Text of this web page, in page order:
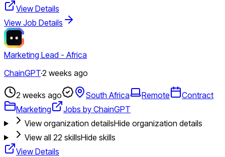
View Details
View Job Details
Marketing Lead - Africa
ChainGPT·2 weeks ago
2 weeks ago South Africa Remote
Contract
Marketing
Jobs by ChainGPT
View organization detailsHide organization details
View all 22 skillsHide skills
View Details